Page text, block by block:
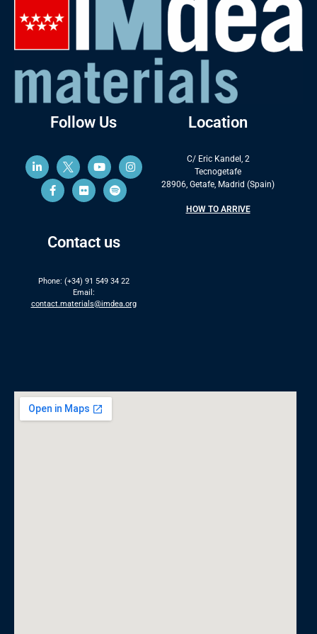
Follow Us
Contact us
Phone: (+34) 91 549 34 22
Email:
contact.materials@imdea.org
Location
C/ Eric Kandel, 2
Tecnogetafe
28906, Getafe, Madrid (Spain)
HOW TO ARRIVE